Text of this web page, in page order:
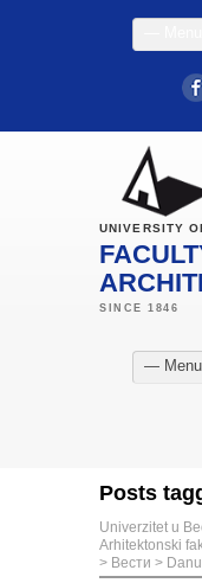
UNIVERSITY
—
Posts
Univerzitet u
Arhitektonski
> Вести >